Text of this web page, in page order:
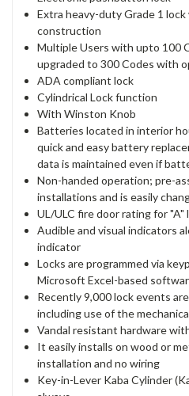
Extra heavy-duty Grade 1
construction
Multiple Users with upto 100
upgraded to 300 Codes with
ADA compliant lock
Cylindrical Lock function
With Winston Knob
Batteries located in interior
quick and easy battery
data is maintained even if
Non-handed operation; pre-
installations and is easily
UL/ULC fire door rating for
Audible and visual indicators
indicator
Locks are programmed via
Microsoft Excel-based
Recently 9,000 lock events
including use of the
Vandal resistant hardware
It easily installs on wood or
installation and no wiring
Key-in-Lever Kaba Cylinder